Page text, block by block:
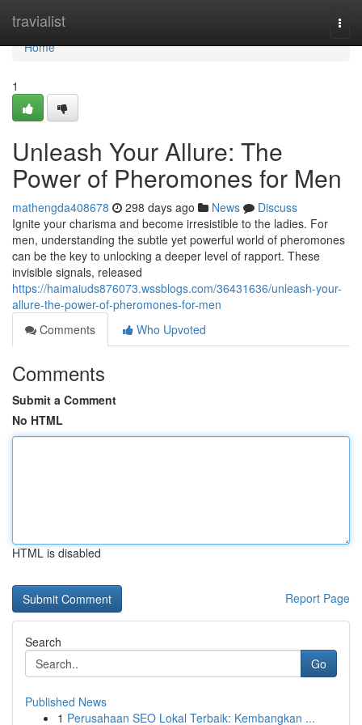
travialist
Home
Home
1
Unleash Your Allure: The
Power of Pheromones for Men
mathengda408678 298 days ago News
Discuss
Ignite your charisma and become irresistible to the ladies. For
men, understanding the subtle yet powerful world of pheromones
can be the key to unlocking a deeper level of rapport. These
invisible signals, released
https://haimaiuds876073.wssblogs.com/36431636/unleash-your-
allure-the-power-of-pheromones-for-men
Comments
Who Upvoted
Comments
Submit a Comment
No HTML
HTML is disabled
Report Page
Search
Go
Published News
1 Perusahaan SEO Lokal Terbaik: Kembangkan ...